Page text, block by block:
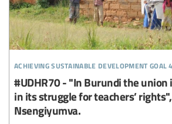
achieving sustainable development goal 4
#UDHR70 - "In Burundi the
in its struggle for teachers’
Nsengiyumva.